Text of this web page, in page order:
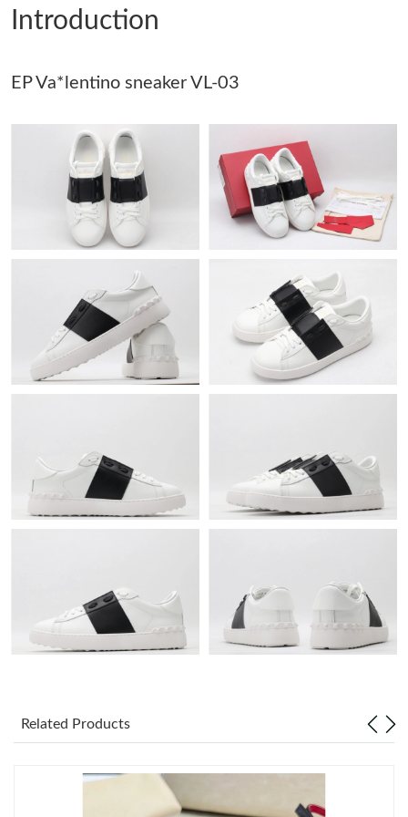
Just Sold: Olivia from Washington, D.C. on May 31, 2026 at 6:57
Just Sold: Dana from Minneapolis on May 23, 2026 at 9:04 AM.
Just Sold: Ella from Kansas City on Jul 20, 2026 at 11:31 PM.
Just Sold: Rachel from San Jose on Jun 13, 2026 at 7:29 PM.
Just Sold: Liam from Salt Lake City on May 26, 2026 at 10:09
AM.
Just Sold: Sam from Houston on Jun 09, 2026 at 10:15 AM.
Just Sold: Megan from Washington, D.C. on Jun 15, 2026 at
12:36 PM.
Just Sold: Rachel from Philadelphia on Jul 31, 2026 at 10:38 AM.
Just Sold: Lily from Sacramento on Jun 10, 2026 at 4:12 PM.
Just Sold: Ethan from Charlotte on May 11, 2026 at 10:46 PM.
Just Sold: Megan from Sacramento on Jun 20, 2026 at 4:45 PM.
Just Sold: Peter from Kansas City on Jun 17, 2026 at 1:43 PM.
Introduction
EP Va*lentino sneaker VL-03
Related Products